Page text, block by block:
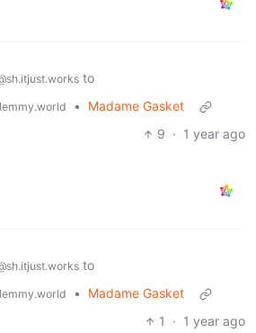
to
•
Madame Gasket
9 · 1 year ago
to
•
Madame Gasket
1
· 1 year ago